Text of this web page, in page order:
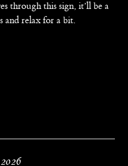
through this sign, it’ll be a
and relax for a bit.